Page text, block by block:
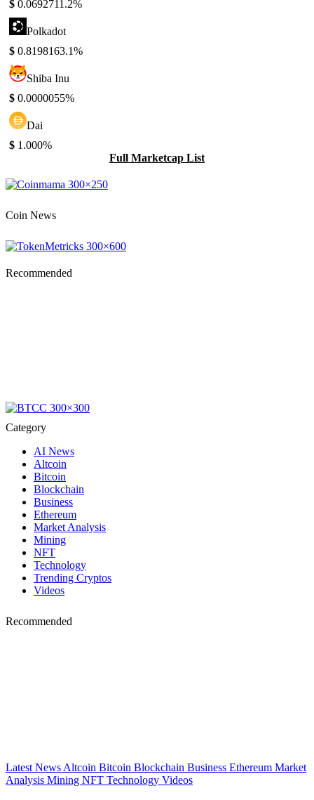
$ 0.069271 1.2%
Polkadot
$ 0.8198163.1%
Shiba Inu
$ 0.0000055%
Dai
$ 1.000%
Full Marketcap List
Coin News
Recommended
Category
AI News
Altcoin
Bitcoin
Blockchain
Business
Ethereum
Market Analysis
Mining
NFT
Technology
Trending Cryptos
Videos
Recommended
Latest News Altcoin Bitcoin Blockchain Business Ethereum Market
Analysis Mining NFT Technology Videos